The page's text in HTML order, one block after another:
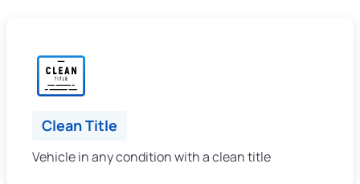
Clean Title
Vehicle in any condition with a clean title